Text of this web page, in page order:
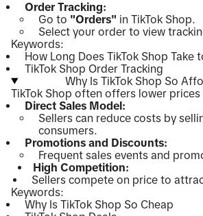
Order Tracking:
Go to "Orders" in TikTok Shop.
Select your order to view
Keywords:
How Long Does TikTok Shop Take
TikTok Shop Order Tracking
Why Is TikTok Shop So
TikTok Shop often offers lower
Direct Sales Model:
Sellers can reduce costs by
consumers.
Promotions and Discounts:
Frequent sales events and
High Competition:
Sellers compete on price to
Keywords:
Why Is TikTok Shop So Cheap